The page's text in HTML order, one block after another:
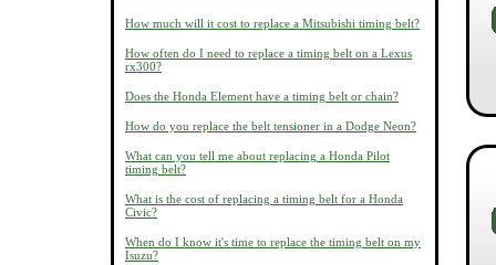
How much will it cost to replace a Mitsubishi timing belt?
How often do I need to replace a timing belt on a Lexus
rx300?
Does the Honda Element have a timing belt or chain?
How do you replace the belt tensioner in a Dodge Neon?
What can you tell me about replacing a Honda Pilot
timing belt?
What is the cost of replacing a timing belt for a Honda
Civic?
When do I know it's time to replace the timing belt on my
Isuzu?